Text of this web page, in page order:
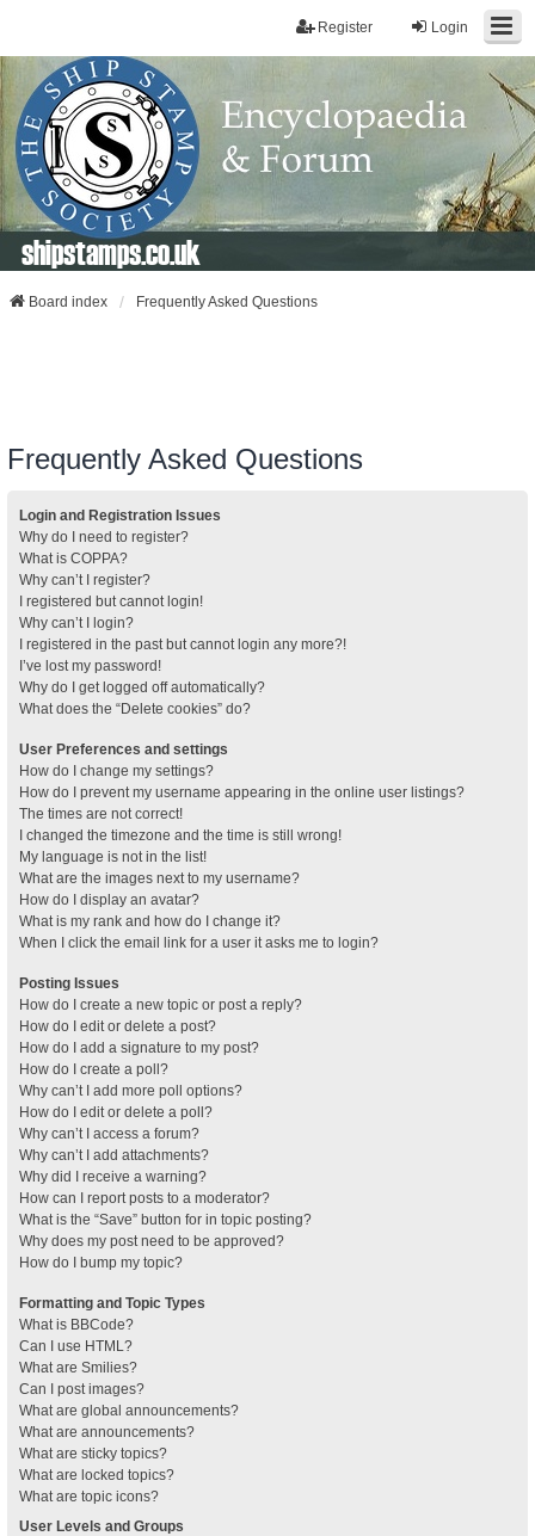
Login
Register
shipstamps.co.uk
Board index Frequently Asked Questions
Frequently Asked Questions
Login and Registration Issues
Why do I need to register?
What is COPPA?
Why can’t I register?
I registered but cannot login!
Why can’t I login?
I registered in the past but cannot login any more?!
I’ve lost my password!
Why do I get logged off automatically?
What does the “Delete cookies” do?
User Preferences and settings
How do I change my settings?
How do I prevent my username appearing in the online user listings?
The times are not correct!
I changed the timezone and the time is still wrong!
My language is not in the list!
What are the images next to my username?
How do I display an avatar?
What is my rank and how do I change it?
When I click the email link for a user it asks me to login?
Posting Issues
How do I create a new topic or post a reply?
How do I edit or delete a post?
How do I add a signature to my post?
How do I create a poll?
Why can’t I add more poll options?
How do I edit or delete a poll?
Why can’t I access a forum?
Why can’t I add attachments?
Why did I receive a warning?
How can I report posts to a moderator?
What is the “Save” button for in topic posting?
Why does my post need to be approved?
How do I bump my topic?
Formatting and Topic Types
What is BBCode?
Can I use HTML?
What are Smilies?
Can I post images?
What are global announcements?
What are announcements?
What are sticky topics?
What are locked topics?
What are topic icons?
User Levels and Groups